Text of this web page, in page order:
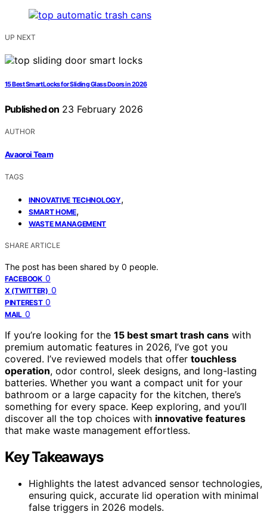
UP NEXT
15 Best Smart Locks for Sliding Glass Doors in 2026
Published on 23 February 2026
AUTHOR
Avaoroi Team
TAGS
INNOVATIVE TECHNOLOGY,
SMART HOME,
WASTE MANAGEMENT
SHARE ARTICLE
The post has been shared by 0 people.
FACEBOOK 0
X (TWITTER) 0
PINTEREST 0
MAIL 0
If you’re looking for the 15 best smart trash cans with
premium automatic features in 2026, I’ve got you
covered. I’ve reviewed models that offer touchless
operation, odor control, sleek designs, and long-lasting
batteries. Whether you want a compact unit for your
bathroom or a large capacity for the kitchen, there’s
something for every space. Keep exploring, and you’ll
discover all the top choices with innovative features
that make waste management effortless.
Key Takeaways
Highlights the latest advanced sensor technologies,
ensuring quick, accurate lid operation with minimal
false triggers in 2026 models.